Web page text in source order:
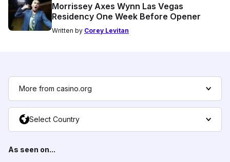
Morrissey Axes Wynn Las Vegas
Residency One Week Before Opener
Written by Corey Levitan
More from casino.org
Select Country
As seen on...